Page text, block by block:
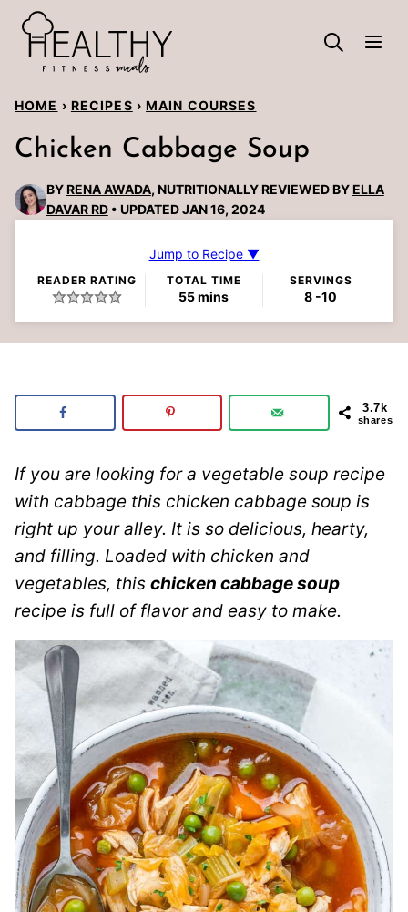
Skip
content
HOME › RECIPES › MAIN COURSES
Chicken Cabbage Soup
BYRENA AWADA, NUTRITIONALLY REVIEWED BYELLA
DAVAR RD
UPDATED JAN 16, 2024
Jump to Recipe ▼
READER RATING TOTAL TIME
55minutes
mins
SERVINGS
8 -10
3.7k
shares
If you are looking for a vegetable soup recipe
with cabbage this chicken cabbage soup is
right up your alley. It is so delicious, hearty,
and filling. Loaded with chicken and
vegetables, this chicken cabbage soup
recipe is full of flavor and easy to make.